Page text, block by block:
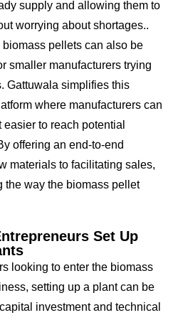
supply and allowing them to
worrying about shortages..
pellets can also be
smaller manufacturers trying
Gattuwala simplifies this
where manufacturers can
to reach potential
offering an end-to-end
materials to facilitating sales,
the way the biomass pellet
Set Up
looking to enter the biomass
setting up a plant can be
investment and technical